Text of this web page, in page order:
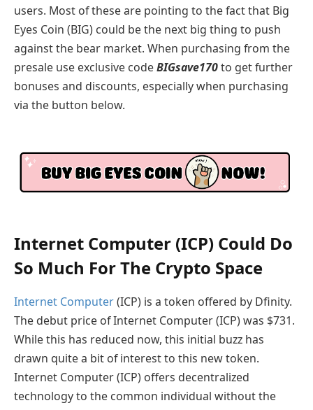
users. Most of these are pointing to the fact that Big
Eyes Coin (BIG) could be the next big thing to push
against the bear market. When purchasing from the
presale use exclusive codeBIGsave170to get further
bonuses and discounts, especially when purchasing
via the button below.
Internet Computer (ICP) Could Do
So Much For The Crypto Space
Internet Computer(ICP) is a token offered by Dfinity.
The debut price of Internet Computer (ICP) was $731.
While this has reduced now, this initial buzz has
drawn quite a bit of interest to this new token.
Internet Computer (ICP) offers decentralized
technology to the common individual without the